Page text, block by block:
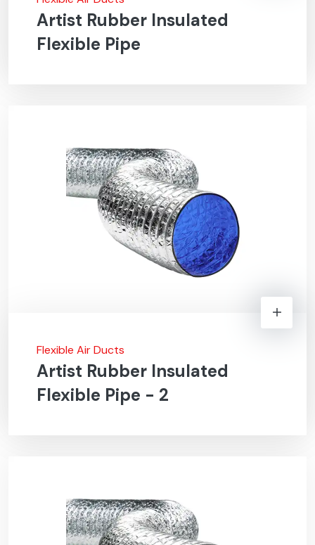
Artist Rubber Insulated
Flexible Pipe
Flexible Air Ducts
Artist Rubber Insulated
Flexible Pipe - 2